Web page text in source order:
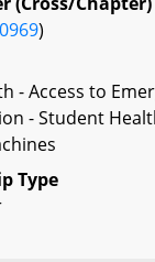
)
- Access to
- Student
Type